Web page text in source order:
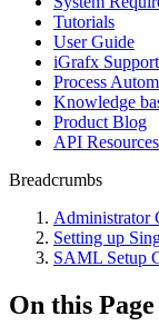
Tutorials
User Guide
iGrafx
Process
Knowledge
Product Blog
API Resources
Breadcrumbs
Administrator
Setting up
SAML Setup
On this Page